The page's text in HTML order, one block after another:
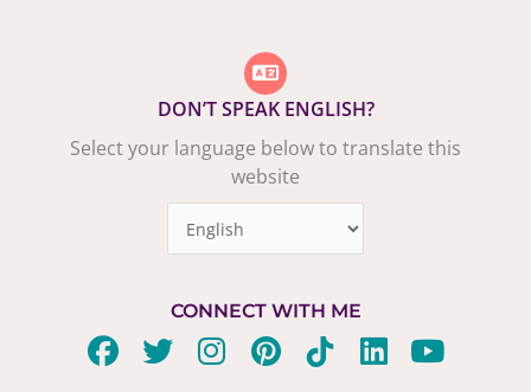
DON’T SPEAK ENGLISH?
Select your language below to translate this
website
CONNECT WITH ME
F T I P T L Y